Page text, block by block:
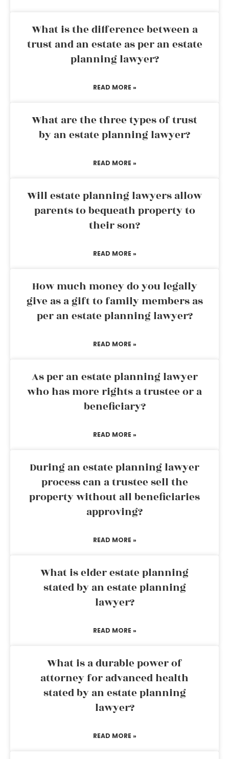
What is the difference between a
trust and an estate as per an estate
planning lawyer?
READ MORE »
What are the three types of trust
by an estate planning lawyer?
READ MORE »
Will estate planning lawyers allow
parents to bequeath property to
their son?
READ MORE »
How much money do you legally
give as a gift to family members as
per an estate planning lawyer?
READ MORE »
As per an estate planning lawyer
who has more rights a trustee or a
beneficiary?
READ MORE »
During an estate planning lawyer
process can a trustee sell the
property without all beneficiaries
approving?
READ MORE »
What is elder estate planning
stated by an estate planning
lawyer?
READ MORE »
What is a durable power of
attorney for advanced health
stated by an estate planning
lawyer?
READ MORE »